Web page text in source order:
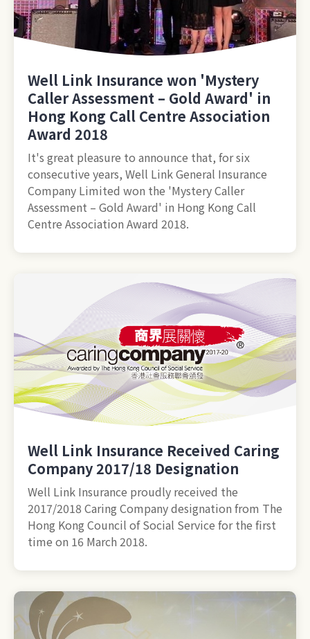
Well Link Insurance won 'Mystery
Caller Assessment – Gold Award' in
Hong Kong Call Centre Association
Award 2018
It's great pleasure to announce that, for six
consecutive years, Well Link General Insurance
Company Limited won the 'Mystery Caller
Assessment – Gold Award' in Hong Kong Call
Centre Association Award 2018.
Well Link Insurance Received Caring
Company 2017/18 Designation
Well Link Insurance proudly received the
2017/2018 Caring Company designation from The
Hong Kong Council of Social Service for the first
time on 16 March 2018.